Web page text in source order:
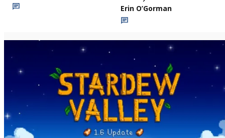
Erin O’Gorman